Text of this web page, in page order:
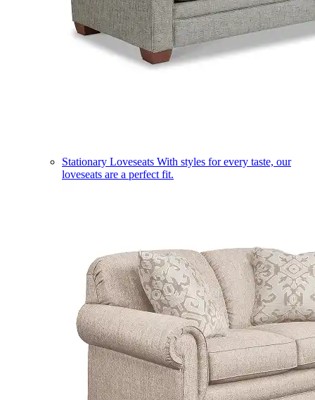
Stationary Loveseats With styles for every taste, our
loveseats are a perfect fit.